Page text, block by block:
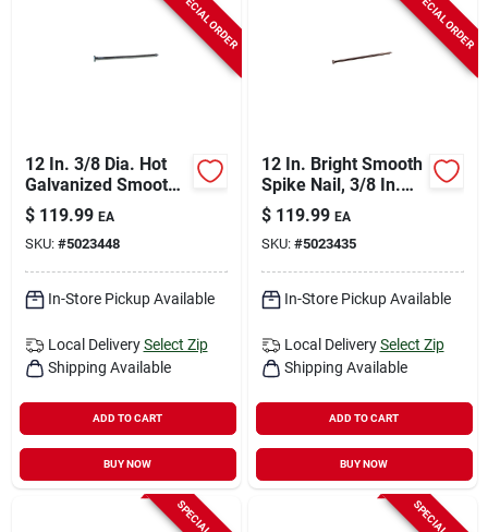
SPECIAL ORDER
12 In. 3/8 Dia. Hot
Galvanized Smooth
Landscape Spikes -
125 Count
$ 119.99 EA
SKU: #5023448
In-Store Pickup Available
Local Delivery Select Zip
Shipping Available
ADD TO CART
BUY NOW
SPECIAL ORDER
12 In. Bright Smooth
Spike Nail, 3/8 In.
Flat Head, 50 Lb.
Carton
$ 119.99 EA
SKU: #5023435
In-Store Pickup Available
Local Delivery Select Zip
Shipping Available
ADD TO CART
BUY NOW